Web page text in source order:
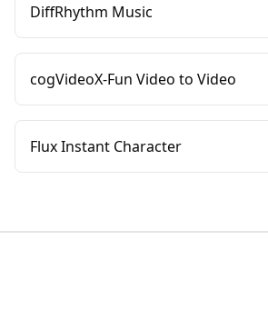
DiffRhythm Music
cogVideoX-Fun Video to Video
Flux Instant Character